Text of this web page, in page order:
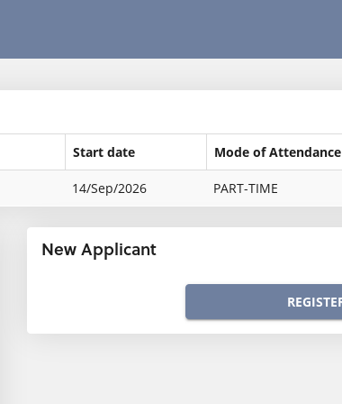
Start date Mode of Attendance
14/Sep/2026 PART-TIME
New Applicant
below